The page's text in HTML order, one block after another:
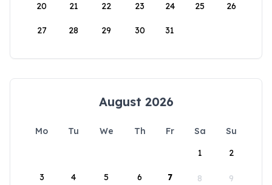
20 21 22 23 24 25 26
27 28 29 30 31
August 2026
Mo Tu We Th Fr Sa
Su
1
2
3 4 5 6 7 8 9